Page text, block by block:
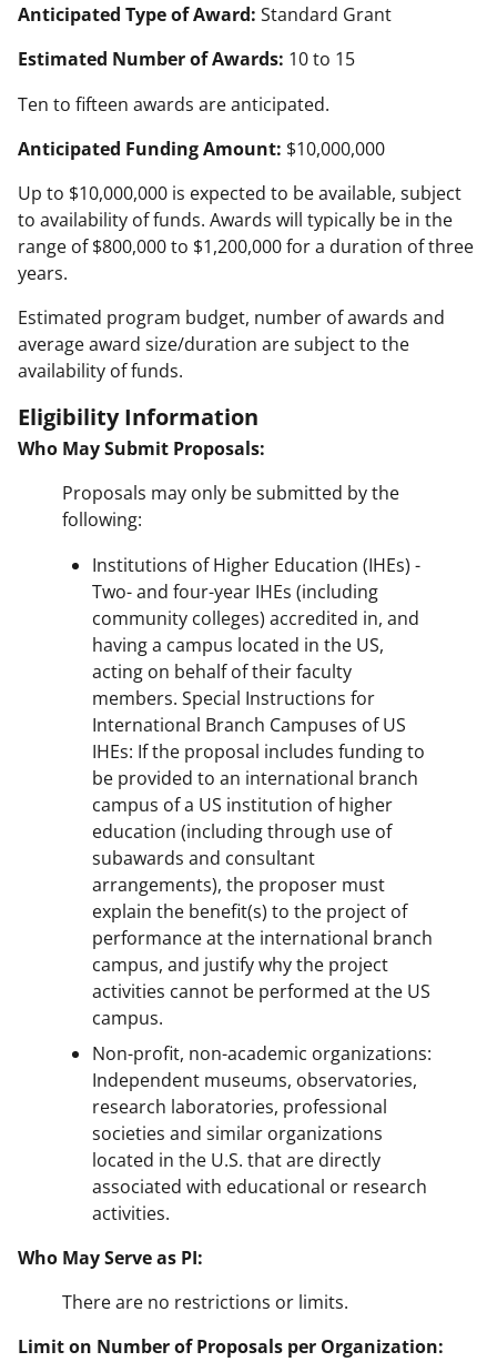
Anticipated Type of Award: Standard Grant
Estimated Number of Awards: 10 to 15
Ten to fifteen awards are anticipated.
Anticipated Funding Amount: $10,000,000
Up to $10,000,000 is expected to be available, subject
to availability of funds. Awards will typically be in the
range of $800,000 to $1,200,000 for a duration of three
years.
Estimated program budget, number of awards and
average award size/duration are subject to the
availability of funds.
Eligibility Information
Who May Submit Proposals:
Proposals may only be submitted by the
following:
Institutions of Higher Education (IHEs) -
Two- and four-year IHEs (including
community colleges) accredited in, and
having a campus located in the US,
acting on behalf of their faculty
members. Special Instructions for
International Branch Campuses of US
IHEs: If the proposal includes funding to
be provided to an international branch
campus of a US institution of higher
education (including through use of
subawards and consultant
arrangements), the proposer must
explain the benefit(s) to the project of
performance at the international branch
campus, and justify why the project
activities cannot be performed at the US
campus.
Non-profit, non-academic organizations:
Independent museums, observatories,
research laboratories, professional
societies and similar organizations
located in the U.S. that are directly
associated with educational or research
activities.
Who May Serve as PI:
There are no restrictions or limits.
Limit on Number of Proposals per Organization: